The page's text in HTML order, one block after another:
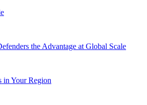
the Advantage at Global Scale
in Your Region